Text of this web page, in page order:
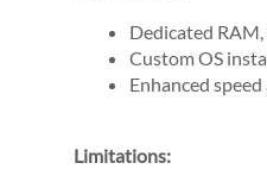
Dedicated
Custom OS
Enhanced
Limitations: